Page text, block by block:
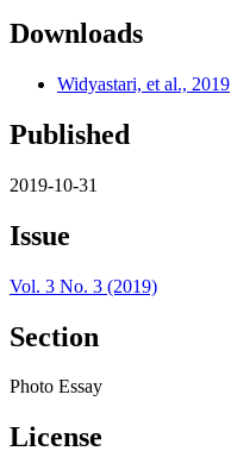
Downloads
Widyastari, et al., 2019
Published
2019-10-31
Issue
Vol. 3 No. 3 (2019)
Section
Photo Essay
License